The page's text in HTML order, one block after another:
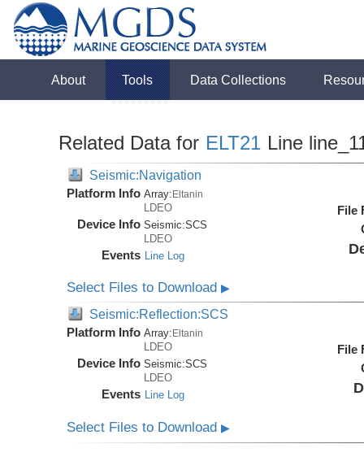
About Tools Data Collections
Related Data for ELT21 Line
Seismic:Navigation
Platform Info Array:Eltanin
LDEO
Device Info Seismic:SCS
LDEO
Events Line Log
File
Select Files to Download▶
Seismic:Reflection:SCS
Platform Info Array: Eltanin
LDEO
Device Info Seismic:SCS
LDEO
Events Line Log
File
Select Files to Download▶